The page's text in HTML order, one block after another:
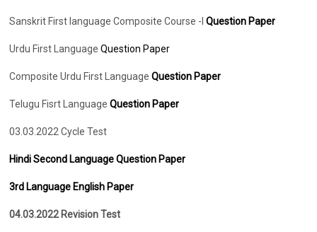
Sanskrit First language Composite Course -IQuestion Paper
Urdu First LanguageQuestion Paper
Composite Urdu First LanguageQuestion Paper
Telugu Fisrt LanguageQuestion Paper
03.03.2022 Cycle Test
Hindi Second Language Question Paper
3rd Language English Paper
04.03.2022 Revision Test